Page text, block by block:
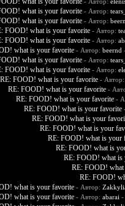
what is your favorite - Автор:
what is your favorite - Автор:
FOOD! what is your favorite - Автор:
FOOD! what is your favorite - Автор:
what is your favorite - Автор: beernd
what is your favorite - Автор:
FOOD! what is your favorite - Автор:
RE: FOOD! what is your favorite - Автор:
RE: FOOD! what is your favorite -
RE: FOOD! what is your favorite -
RE: FOOD! what is your favorite
RE: FOOD! what is your
RE: FOOD! what is your
RE: FOOD! what is your
RE: FOOD! what is
RE: FOOD! what is
RE: FOOD!
RE: FOOD!
what is your favorite - Автор:
what is your favorite - Автор: abarai -